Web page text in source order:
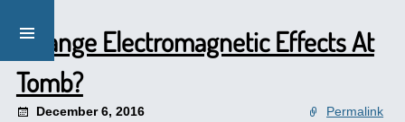
Strange Electromagnetic Effects At
Tomb?
December 6, 2016 Permalink